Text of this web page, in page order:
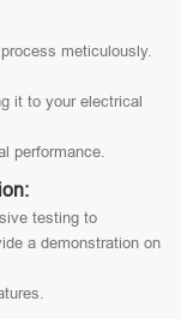
meticulously.
it to your electrical
performance.
testing to
a demonstration on